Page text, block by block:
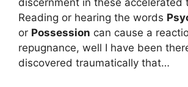
discernment in these accelerated
Reading or hearing the words
or Possession can cause a
repugnance, well I have been
discovered traumatically that…